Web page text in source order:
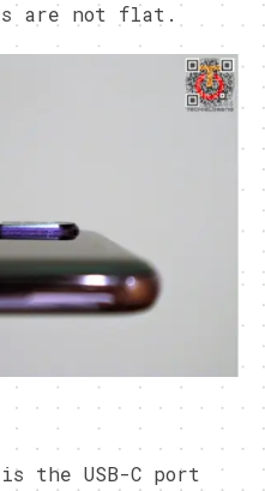
are not flat.
the USB-C port